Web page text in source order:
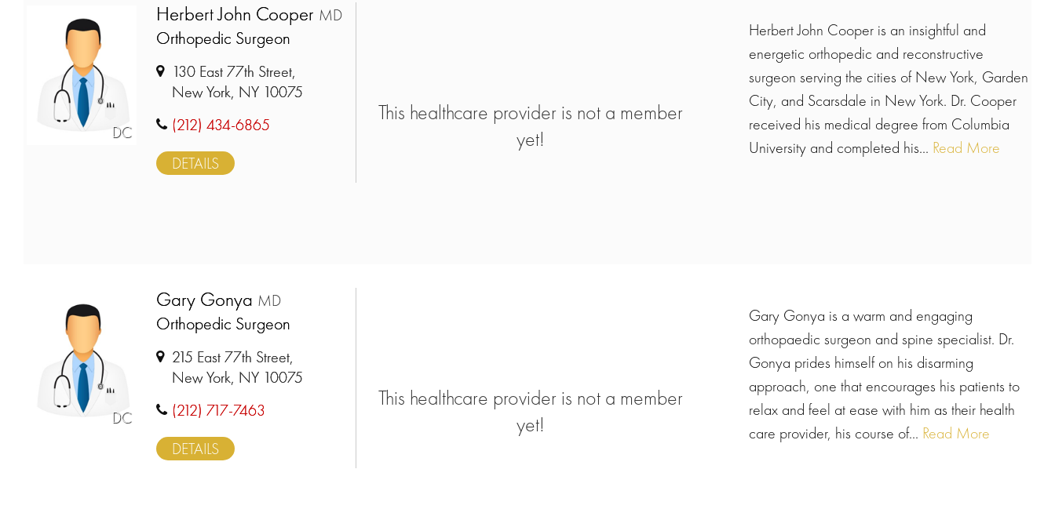
DC
Herbert John Cooper MD
Orthopedic Surgeon
130 East 77th Street,
New York, NY 10075
(212) 434-6865
DETAILS
This healthcare provider is not a member
yet!
Herbert John Cooper is an insightful and
energetic orthopedic and reconstructive
surgeon serving the cities of New York, Garden
City, and Scarsdale in New York. Dr. Cooper
received his medical degree from Columbia
University and completed his... Read More
DC
Gary Gonya MD
Orthopedic Surgeon
215 East 77th Street,
New York, NY 10075
(212) 717-7463
DETAILS
This healthcare provider is not a member
yet!
Gary Gonya is a warm and engaging
orthopaedic surgeon and spine specialist. Dr.
Gonya prides himself on his disarming
approach, one that encourages his patients to
relax and feel at ease with him as their health
care provider, his course of... Read More